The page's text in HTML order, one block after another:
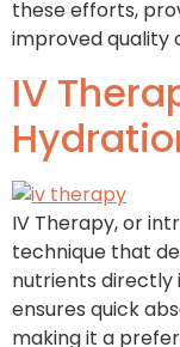
these efforts,
improved quality
IV
IV Therapy, or
technique that
nutrients directly
ensures quick
making it a